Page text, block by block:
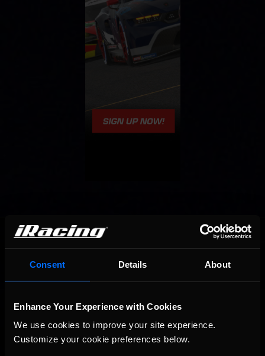
Consent Details About
Enhance Your Experience with Cookies
We use cookies to improve your site experience.
Customize your cookie preferences below.
OFFICIAL PARTNERS: